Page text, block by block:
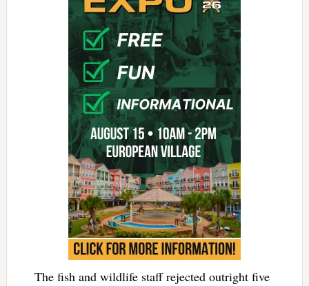
The fish and wildlife staff rejected outright five